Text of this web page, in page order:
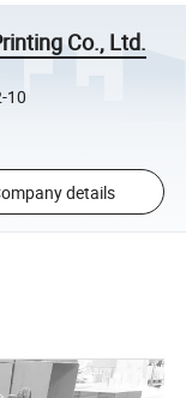
Co., Ltd.
10
details